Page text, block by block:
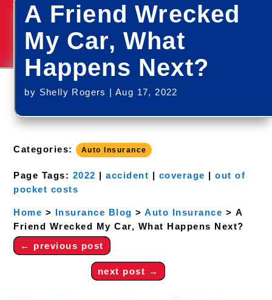
A Friend Wrecked
My Car, What
Happens Next?
by Shelly Rogers |Aug 17, 2022
Categories: Auto Insurance
Page Tags: 2022 |accident | coverage |out of
pocket costs
Home > Insurance Blog >Auto Insurance > A
Friend Wrecked My Car, What Happens Next?
← previous post
next post →